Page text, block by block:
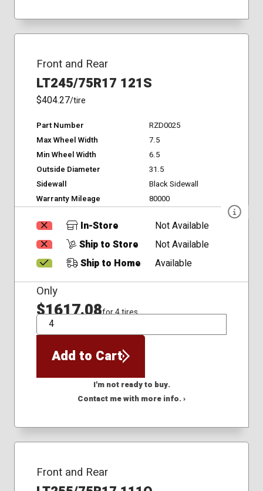
Front and Rear
LT245/75R17 121S
$404.27/tire
Part Number
RZD0025
Max Wheel Width
7.5
Min Wheel Width
6.5
Outside Diameter
31.5
Sidewall
Black Sidewall
Warranty Mileage
80000
In-Store
Not Available
Ship to Store
Not Available
Ship to Home
Available
Only
$1617.08for 4 tires
QTY
Add to Cart
I'm not ready to buy.
Contact me with more info. ›
Front and Rear